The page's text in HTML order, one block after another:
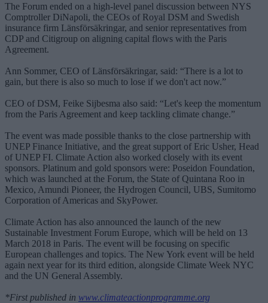
The Forum ended on a high-level panel discussion between NYS
Comptroller DiNapoli, the CEOs of Royal DSM and Swedish
insurance firm Länsförsäkringar, and senior representatives from
CDP and Citigroup on aligning capital flows with the Paris
Agreement.
Ann Sommer, CEO of Länsförsäkringar, said: “There is a lot to
gain, but there is also so much to lose if we don't act now.”
CEO of DSM, Feike Sijbesma also said: “Let's keep the momentum
from the Paris Agreement and keep tackling climate change.”
The event was made possible thanks to the close partnership with
UNEP Finance Initiative, and the great support of Eric Usher, Head
of UNEP FI. Climate Action also worked closely with its event
sponsors. Platinum and gold sponsors were: Poseidon Foundation,
which was launched at the Forum, the State of Quintana Roo in
Mexico, Amundi Pioneer, the Hydrogen Council, UBS, Sumitomo
Corporation of Americas and SkyPower.
Climate Action has also announced the launch of the new
Sustainable Investment Forum Europe, which will be held on 13
March 2018 in Paris. The event will be focusing on specific
European challenges and topics. The New York event will be held
again next year for its third edition, alongside Climate Week NYC
and the UN General Assembly.
*First published in www.climateactionprogramme.org